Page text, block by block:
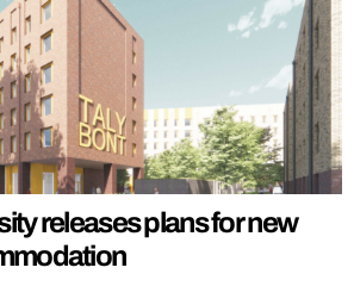
releases plans for new